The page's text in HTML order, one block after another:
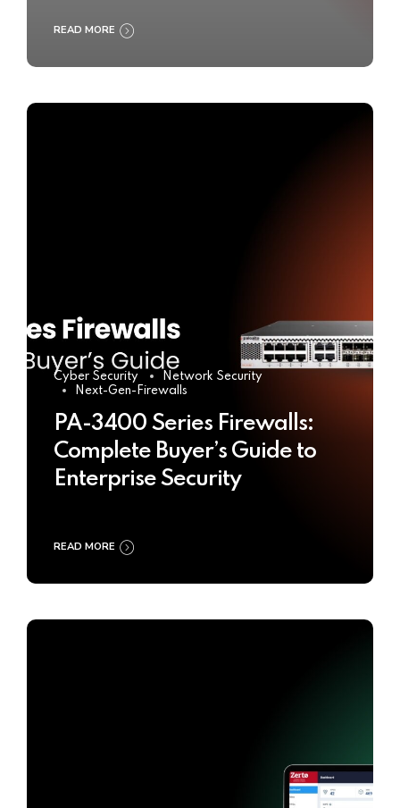
READ MORE
Cyber Security
Network Security
Next-Gen-Firewalls
PA-3400 Series Firewalls:
Complete Buyer’s Guide to
Enterprise Security
READ MORE